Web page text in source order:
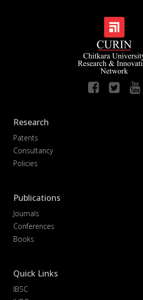
Research
Patents
Consultancy
Policies
Publications
Journals
Conferences
Books
Quick Links
IBSC